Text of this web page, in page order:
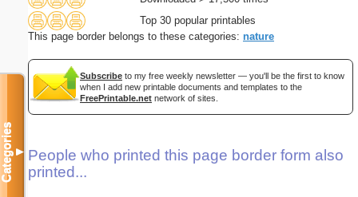
Top 30 popular printables
This page border belongs to these categories: nature
Subscribe to my free weekly newsletter — you'll be the first to know
when I add new printable documents and templates to the
FreePrintable.net network of sites.
People who printed this page border form also
printed...
Categories▼